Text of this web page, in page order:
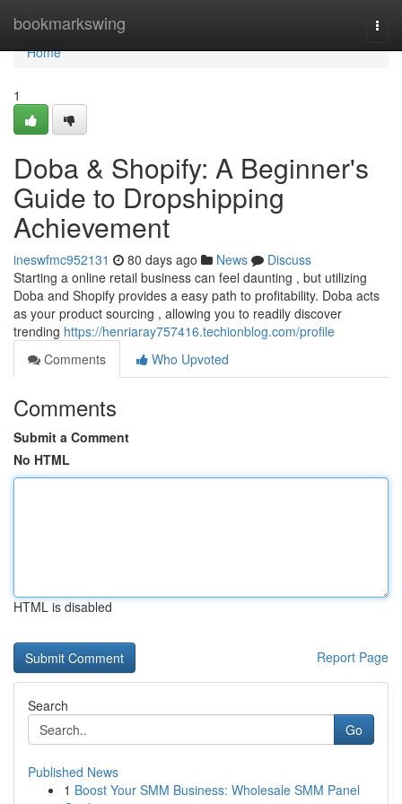
bookmarkswing
Home
Home
1
Doba & Shopify: A Beginner's
Guide to Dropshipping
Achievement
ineswfmc952131 80 days ago News
Discuss
Starting a online retail business can feel daunting , but utilizing
Doba and Shopify provides a easy path to profitability. Doba acts
as your product sourcing , allowing you to readily discover
trending https://henriaray757416.techionblog.com/profile
Comments
Who Upvoted
Comments
Submit a Comment
No HTML
HTML is disabled
Report Page
Search
Go
Published News
1 Boost Your SMM Business: Wholesale SMM Panel